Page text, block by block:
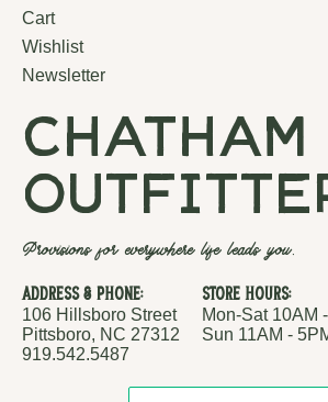
Cart
Wishlist
Newsletter
chatham
Provisions for everywhere life leads you.
Address & Phone:
106 Hillsboro Street
Pittsboro, NC 27312
919.542.5487
Store Hours:
Mon-Sat 10AM
Sun 11AM -